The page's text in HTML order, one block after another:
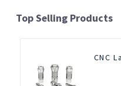
Top Selling Products
CNC